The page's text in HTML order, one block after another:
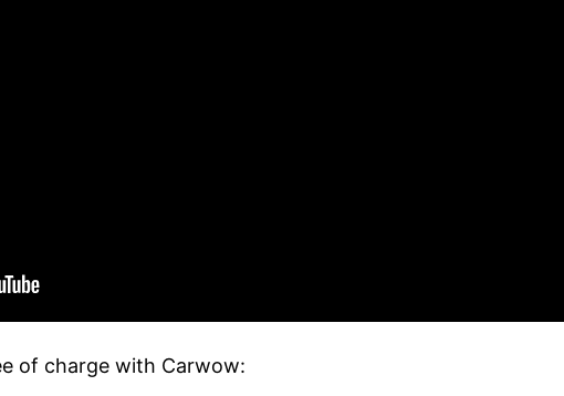
of charge with Carwow: